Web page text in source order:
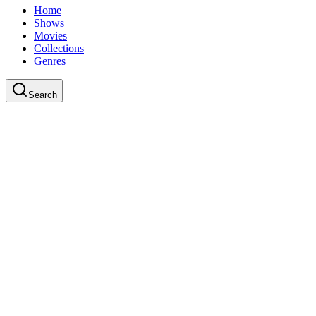
Home
Shows
Movies
Collections
Genres
Search